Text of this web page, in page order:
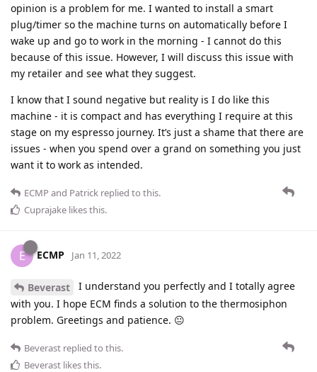
opinion is a problem for me. I wanted to install a smart
plug/timer so the machine turns on automatically before I
wake up and go to work in the morning - I cannot do this
because of this issue. However, I will discuss this issue with
my retailer and see what they suggest.
I know that I sound negative but reality is I do like this
machine - it is compact and has everything I require at this
stage on my espresso journey. It’s just a shame that there are
issues - when you spend over a grand on something you just
want it to work as intended.
ECMP and Patrick replied to this.
Cuprajake likes this.
E ECMP Jan 11, 2022
Beverast
I understand you perfectly and I totally agree
with you. I hope ECM finds a solution to the thermosiphon
problem. Greetings and patience. 😐
Beverast replied to this.
Beverast likes this.